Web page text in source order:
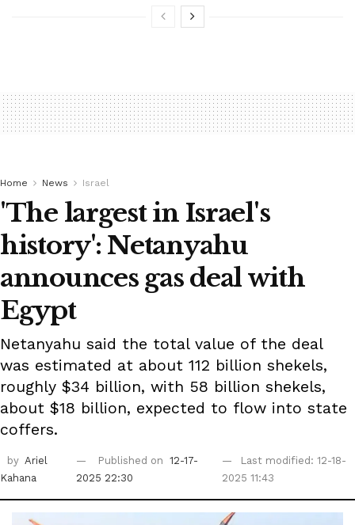
Home News Israel
'The largest in Israel's
history': Netanyahu
announces gas deal with
Egypt
Netanyahu said the total value of the deal
was estimated at about 112 billion shekels,
roughly $34 billion, with 58 billion shekels,
about $18 billion, expected to flow into state
coffers.
by Ariel
Kahana
Published on
12-17-
2025 22:30
Last modified: 12-18-
2025 11:43